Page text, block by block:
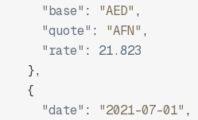
"base" : "AED" ,
"quote" : "AFN" ,
"rate" :
21.823
},
{
"date" : "2021-07-01" ,